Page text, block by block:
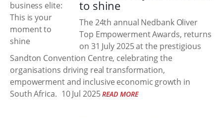
to shine
The 24th annual Nedbank Oliver
Top Empowerment Awards, returns
on 31 July 2025 at the prestigious
Sandton Convention Centre, celebrating the
organisations driving real transformation,
empowerment and inclusive economic growth in
South Africa. 10 Jul 2025 READ MORE